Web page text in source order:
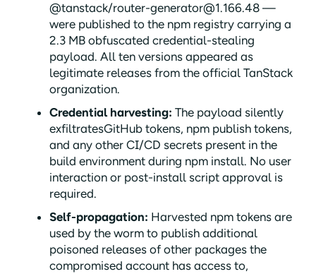
@tanstack/router-generator@1.166.48 —
were published to the npm registry carrying a
2.3 MB obfuscated credential-stealing
payload. All ten versions appeared as
legitimate releases from the official TanStack
organization.
Credential harvesting: The payload silently
exfiltratesGitHub tokens, npm publish tokens,
and any other CI/CD secrets present in the
build environment during npm install. No user
interaction or post-install script approval is
required.
Self-propagation: Harvested npm tokens are
used by the worm to publish additional
poisoned releases of other packages the
compromised account has access to,